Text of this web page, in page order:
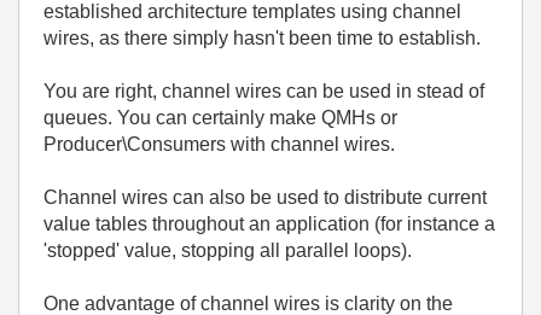
established architecture templates using channel
wires, as there simply hasn't been time to establish.
You are right, channel wires can be used in stead of
queues. You can certainly make QMHs or
Producer\Consumers with channel wires.
Channel wires can also be used to distribute current
value tables throughout an application (for instance a
'stopped' value, stopping all parallel loops).
One advantage of channel wires is clarity on the